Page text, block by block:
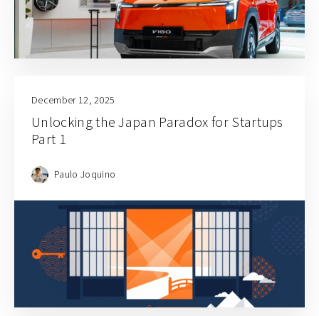
December 12, 2025
Unlocking the Japan Paradox for Startups
Part 1
Paulo Joquino